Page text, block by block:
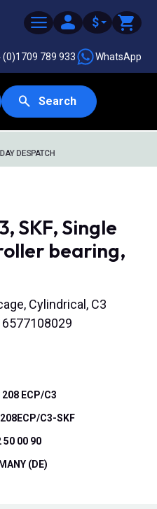
$
(0)1709 789 933 WhatsApp
Search
DESPATCH
SKF, Single
bearing,
Cylindrical, C3
208 ECP/C3
C3-SKF
50 00 90
(DE)